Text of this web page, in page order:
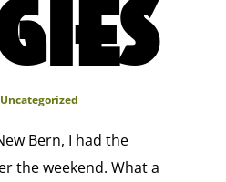
Uncategorized
Bern, I had the
the weekend. What a